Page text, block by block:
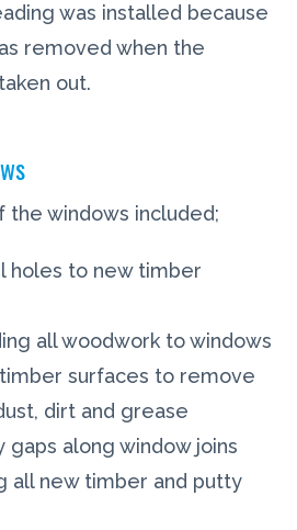
was installed because
removed when the
out.
the windows included;
holes to new timber
all woodwork to windows
surfaces to remove
dirt and grease
gaps along window joins
all new timber and putty